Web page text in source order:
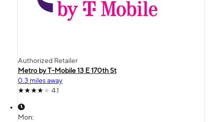
Authorized Retailer
Metro by T-Mobile 13 E 170th St
0.3 miles away
4.1
Mon: